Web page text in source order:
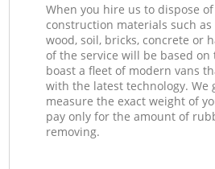
When you hire us to dispose
construction materials such as
wood, soil, bricks, concrete or
of the service will be based on
boast a fleet of modern vans
with the latest technology. We
measure the exact weight of
pay only for the amount of
removing.